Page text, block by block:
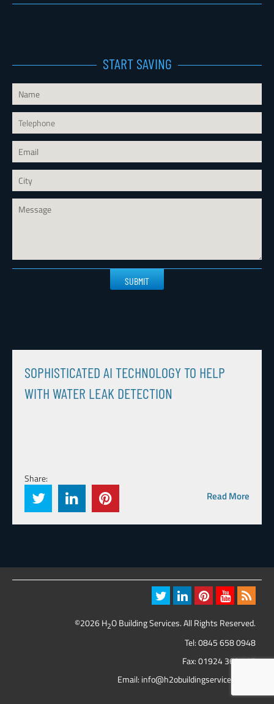
START SAVING
SOPHISTICATED AI TECHNOLOGY TO HELP
WITH WATER LEAK DETECTION
Share:
Read More
©2026 H2O Building Services. All Rights Reserved.
Tel:0845 658 0948
Fax: 01924 369 417
Email: info@h2obuildingservices.co.uk